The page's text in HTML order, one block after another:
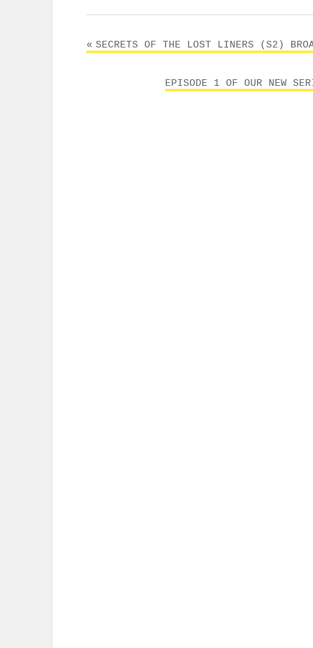
Post
SECRETS OF THE LOST LINERS (S2)
EPISODE 1 OF OUR NEW